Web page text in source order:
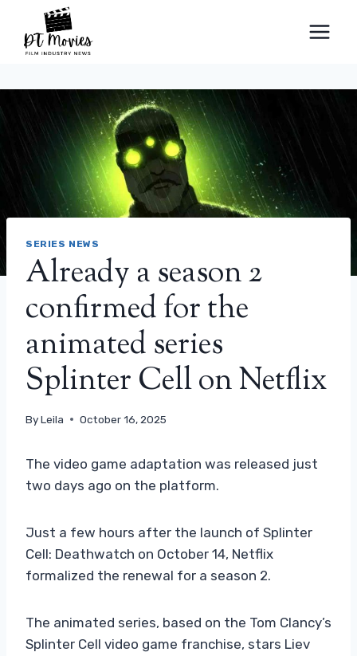
content
SERIES NEWS
Already a season 2
confirmed for the
animated series
Splinter Cell on Netflix
ByLeila October 16, 2025
The video game adaptation was released just
two days ago on the platform.
Just a few hours after the launch of Splinter
Cell: Deathwatch on October 14, Netflix
formalized the renewal for a season 2.
The animated series, based on the Tom Clancy’s
Splinter Cell video game franchise, stars Liev